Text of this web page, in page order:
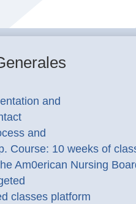
and
and
Course: 10 weeks of
Am0erican Nursing
classes platform